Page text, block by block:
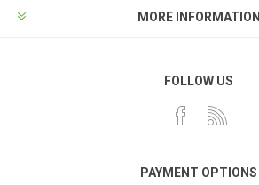
MORE INFORMATION
FOLLOW US
PAYMENT OPTIONS